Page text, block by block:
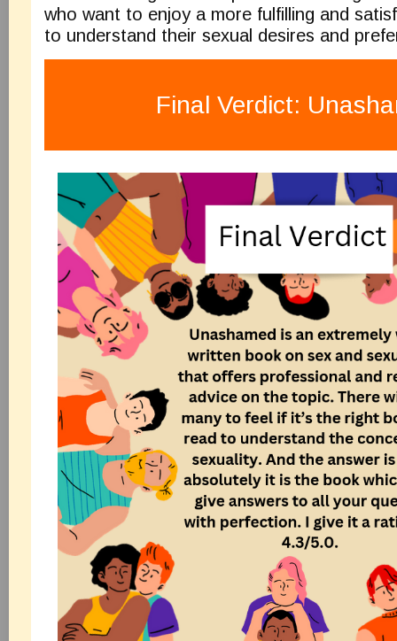
who want to enjoy a more fulfilling and
to understand their sexual desires and
Final Verdict: